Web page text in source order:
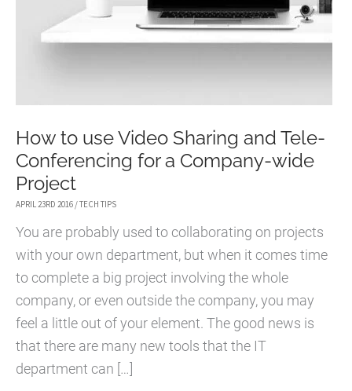
How to use Video Sharing and Tele-
Conferencing for a Company-wide
Project
APRIL 23RD 2016 /TECH TIPS
You are probably used to collaborating on projects
with your own department, but when it comes time
to complete a big project involving the whole
company, or even outside the company, you may
feel a little out of your element. The good news is
that there are many new tools that the IT
department can […]